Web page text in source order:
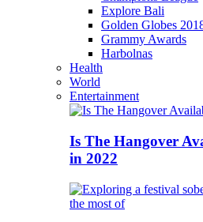
Explore Bali
Golden Globes
Grammy Awards
Harbolnas
Health
World
Entertainment
Is The Hangover
in 2022